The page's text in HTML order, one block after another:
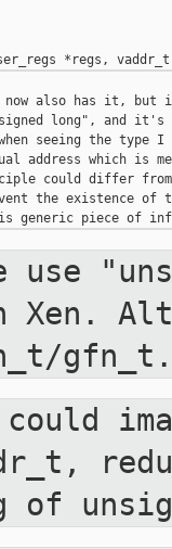
now also has it, but
long", and it's
seeing the type I
address which is
could differ
the existence of
use
Xen.
gfn_t.
of